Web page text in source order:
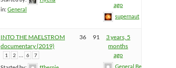
in: General
ago
supernaut
INTO THE MAELSTROM
documentary (2019)
1 2 6 7
36 91
3 years, 5
months
ago
General BeeFart